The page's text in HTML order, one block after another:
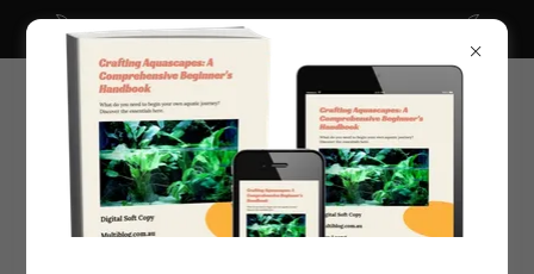
Click here for Free Ebook ( valued $29.95 )